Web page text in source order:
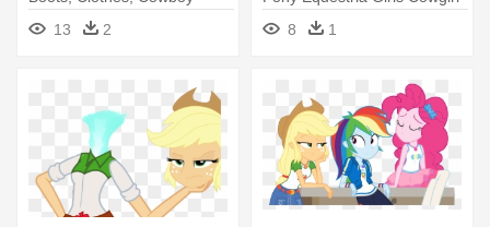
Boots, - My Little Pony
Equestria Girls Dance Magic
13 2
8
1